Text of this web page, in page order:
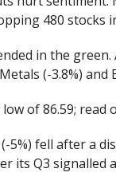
480 stocks
in the green.
(-3.8%) and
of 86.59;
5%) fell after a
its Q3